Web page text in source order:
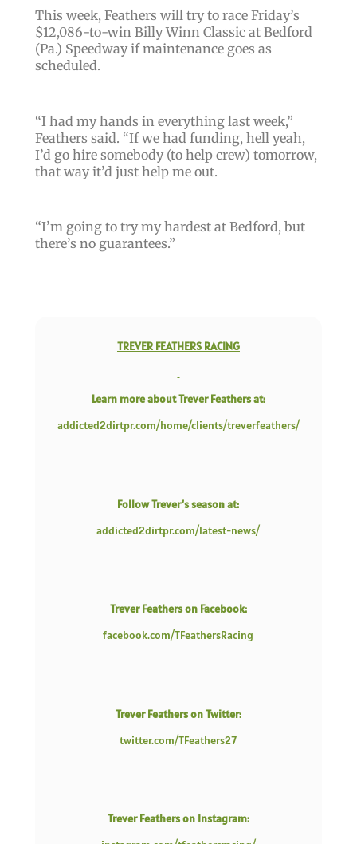
This week, Feathers will try to race Friday’s
$12,086-to-win Billy Winn Classic at Bedford
(Pa.) Speedway if maintenance goes as
scheduled.
“I had my hands in everything last week,”
Feathers said. “If we had funding, hell yeah,
I’d go hire somebody (to help crew) tomorrow,
that way it’d just help me out.
“I’m going to try my hardest at Bedford, but
there’s no guarantees.”
TREVER FEATHERS RACING
Learn more about Trever Feathers at:
addicted2dirtpr.com/home/clients/treverfeathers/
Follow Trever’s season at:
addicted2dirtpr.com/latest-news/
Trever Feathers on Facebook:
facebook.com/TFeathersRacing
Trever Feathers on Twitter:
twitter.com/TFeathers27
Trever Feathers on Instagram: